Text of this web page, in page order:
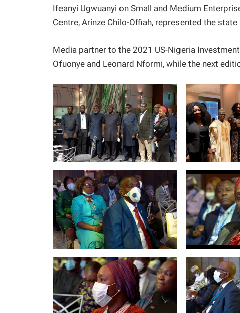
Ifeanyi Ugwuanyi on Small and Medium
Centre, Arinze Chilo-Offiah, represented the
Media partner to the 2021 US-Nigeria
Ofuonye and Leonard Nformi, while the next